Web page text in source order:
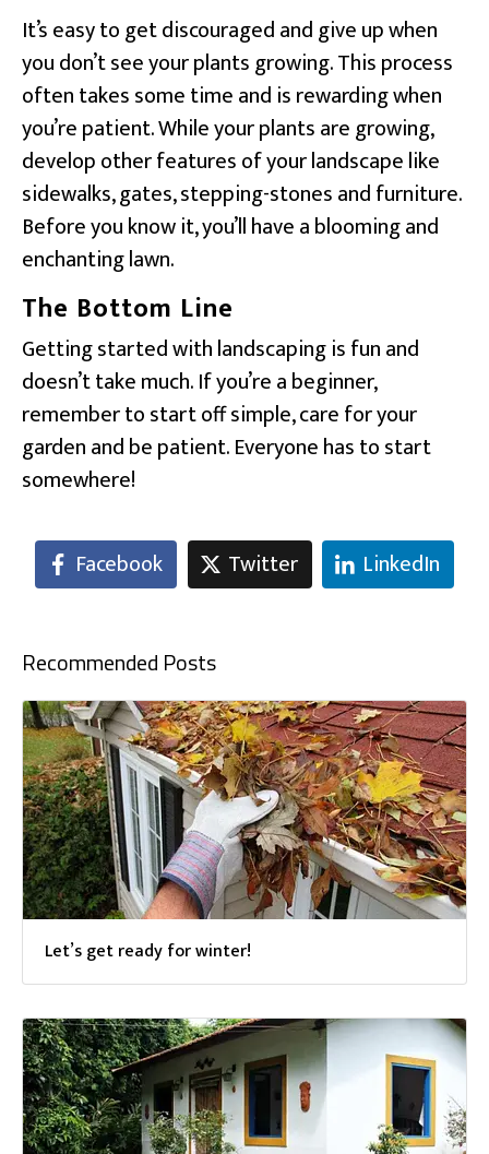
It’s easy to get discouraged and give up when
you don’t see your plants growing. This process
often takes some time and is rewarding when
you’re patient. While your plants are growing,
develop other features of your landscape like
sidewalks, gates, stepping-stones and furniture.
Before you know it, you’ll have a blooming and
enchanting lawn.
The Bottom Line
Getting started with landscaping is fun and
doesn’t take much. If you’re a beginner,
remember to start off simple, care for your
garden and be patient. Everyone has to start
somewhere!
Facebook Twitter LinkedIn
Recommended Posts
Let’s get ready for winter!